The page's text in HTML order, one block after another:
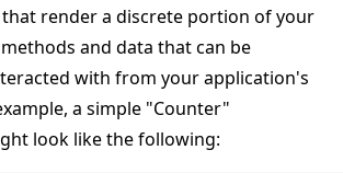
render a discrete portion of your
and data that can be
with from your application's
a simple "Counter"
look like the following: